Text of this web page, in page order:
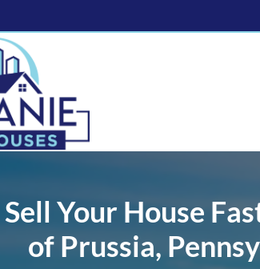
Sell Your House
of Prussia,